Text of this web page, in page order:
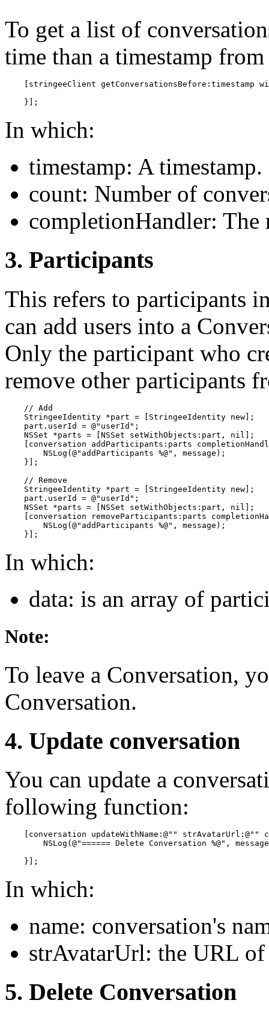
To get a list of
time than a timestamp
[stringeeClient getConversationsBefore:timestamp
    }];
In which:
timestamp: A timestamp.
count: Number of
completionHandler: The
3. Participants
This refers to participants
can add users into a
Only the participant who
remove other participants
    // Add
    StringeeIdentity *part = [StringeeIdentity new];
    part.userId = @"userId";
    NSSet *parts = [NSSet setWithObjects:part, nil];
[conversation addParticipants:parts
        NSLog(@"addParticipants %@", message);
    }];
    // Remove
    StringeeIdentity *part = [StringeeIdentity new];
    part.userId = @"userId";
    NSSet *parts = [NSSet setWithObjects:part, nil];
[conversation removeParticipants:parts
        NSLog(@"addParticipants %@", message);
    }];
In which:
data: is an array of
Note:
To leave a Conversation,
Conversation.
4. Update conversation
You can update a
following function:
[conversation updateWithName:@"" strAvatarUrl:@""
NSLog(@"====== Delete Conversation %@",
In which:
name: conversation's
strAvatarUrl: the URL of
5. Delete Conversation